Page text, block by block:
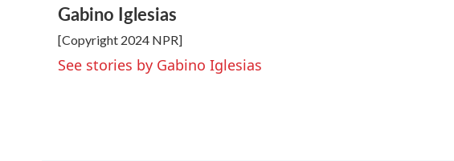
c
e
b
o
o
i
t
t
e
r
n
k
e
d
I
a
i
l
Gabino Iglesias
[Copyright 2024 NPR]
See stories by Gabino Iglesias